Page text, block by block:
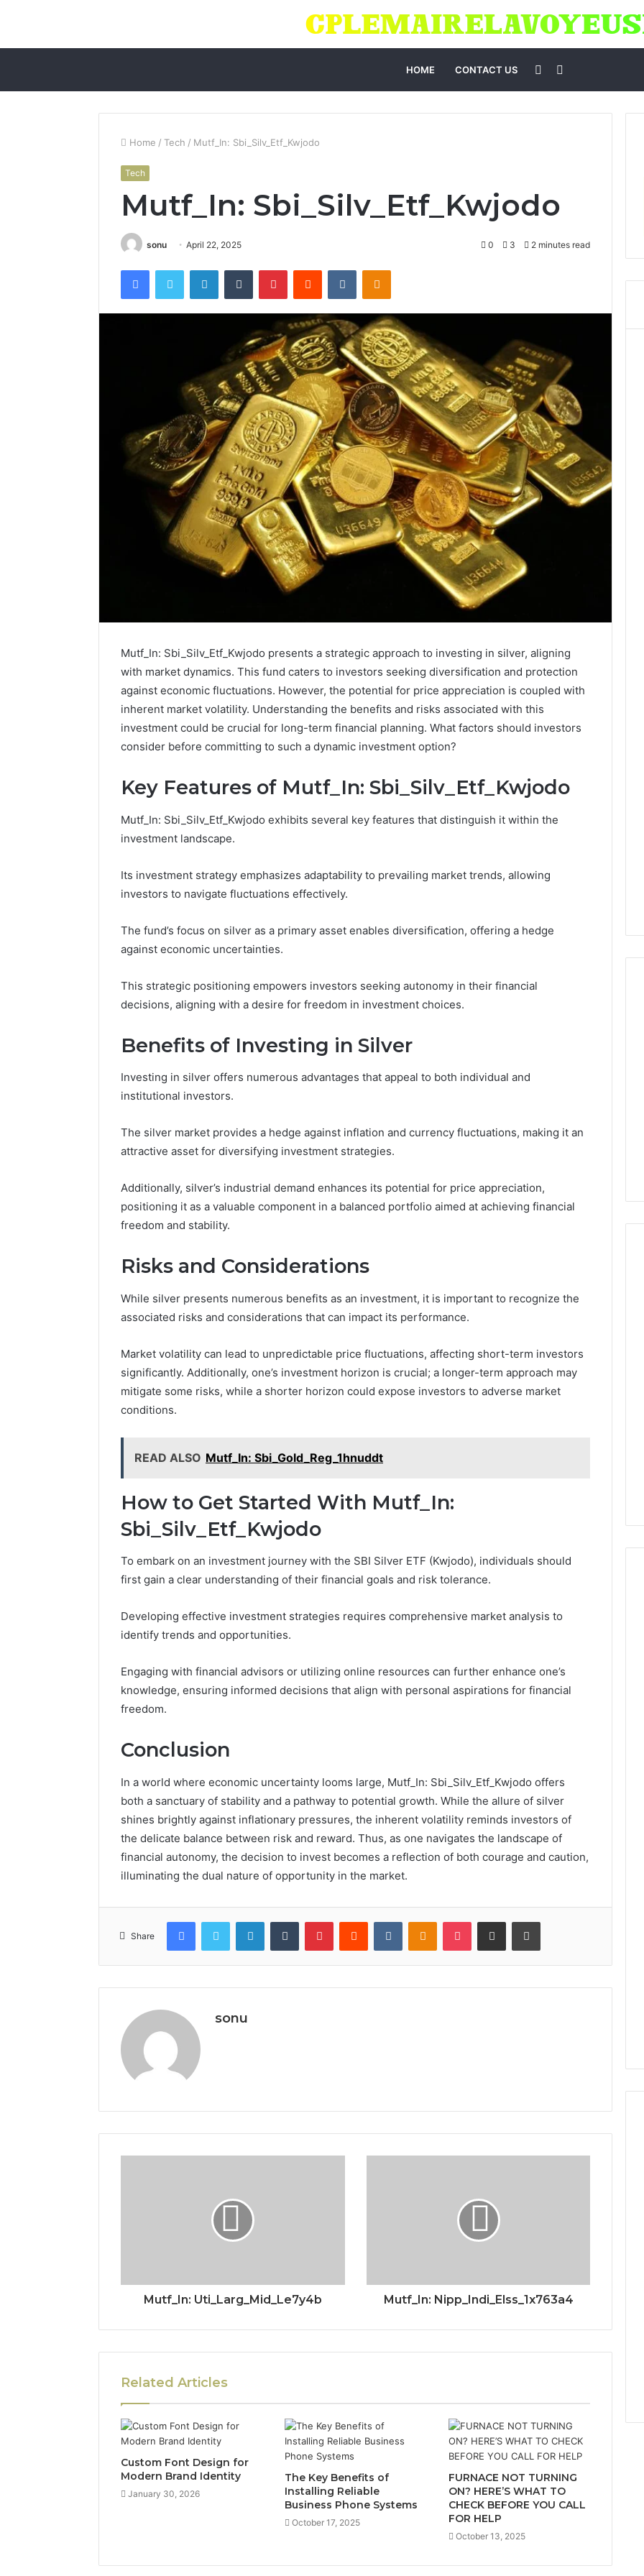
HOME CONTACT US
for
Sidebar
Home / Tech / Mutf_In: Sbi_Silv_Etf_Kwjodo
Tech
Mutf_In: Sbi_Silv_Etf_Kwjodo
sonu April 22, 2025 0 3 2 minutes read
FacebookTwitter LinkedInTumblr PinterestReddit VKontakteOdnoklassniki
Mutf_In: Sbi_Silv_Etf_Kwjodo presents a strategic approach to investing in silver, aligning
with market dynamics. This fund caters to investors seeking diversification and protection
against economic fluctuations. However, the potential for price appreciation is coupled with
inherent market volatility. Understanding the benefits and risks associated with this
investment could be crucial for long-term financial planning. What factors should investors
consider before committing to such a dynamic investment option?
Key Features of Mutf_In: Sbi_Silv_Etf_Kwjodo
Mutf_In: Sbi_Silv_Etf_Kwjodo exhibits several key features that distinguish it within the
investment landscape.
Its investment strategy emphasizes adaptability to prevailing market trends, allowing
investors to navigate fluctuations effectively.
The fund’s focus on silver as a primary asset enables diversification, offering a hedge
against economic uncertainties.
This strategic positioning empowers investors seeking autonomy in their financial
decisions, aligning with a desire for freedom in investment choices.
Benefits of Investing in Silver
Investing in silver offers numerous advantages that appeal to both individual and
institutional investors.
The silver market provides a hedge against inflation and currency fluctuations, making it an
attractive asset for diversifying investment strategies.
Additionally, silver’s industrial demand enhances its potential for price appreciation,
positioning it as a valuable component in a balanced portfolio aimed at achieving financial
freedom and stability.
Risks and Considerations
While silver presents numerous benefits as an investment, it is important to recognize the
associated risks and considerations that can impact its performance.
Market volatility can lead to unpredictable price fluctuations, affecting short-term investors
significantly. Additionally, one’s investment horizon is crucial; a longer-term approach may
mitigate some risks, while a shorter horizon could expose investors to adverse market
conditions.
READ ALSO Mutf_In: Sbi_Gold_Reg_1hnuddt
How to Get Started With Mutf_In:
Sbi_Silv_Etf_Kwjodo
To embark on an investment journey with the SBI Silver ETF (Kwjodo), individuals should
first gain a clear understanding of their financial goals and risk tolerance.
Developing effective investment strategies requires comprehensive market analysis to
identify trends and opportunities.
Engaging with financial advisors or utilizing online resources can further enhance one’s
knowledge, ensuring informed decisions that align with personal aspirations for financial
freedom.
Conclusion
In a world where economic uncertainty looms large, Mutf_In: Sbi_Silv_Etf_Kwjodo offers
both a sanctuary of stability and a pathway to potential growth. While the allure of silver
shines brightly against inflationary pressures, the inherent volatility reminds investors of
the delicate balance between risk and reward. Thus, as one navigates the landscape of
financial autonomy, the decision to invest becomes a reflection of both courage and caution,
illuminating the dual nature of opportunity in the market.
Share
FacebookTwitter LinkedInTumblr PinterestReddit VKontakteOdnoklassniki
Pocket Share via Email Print
sonu
Mutf_In: Uti_Larg_Mid_Le7y4b Mutf_In: Nipp_Indi_Elss_1x763a4
Related Articles
Custom Font Design for
Modern Brand Identity
January 30, 2026
The Key Benefits of
Installing Reliable
Business Phone Systems
October 17, 2025
FURNACE NOT TURNING
ON? HERE’S WHAT TO
CHECK BEFORE YOU CALL
FOR HELP
October 13, 2025
Expansion
917220650,
655856903,
120754811
917220650, 640008745,
570010636, 6145342520,
655856903, 120754811
for
January 30, 2026